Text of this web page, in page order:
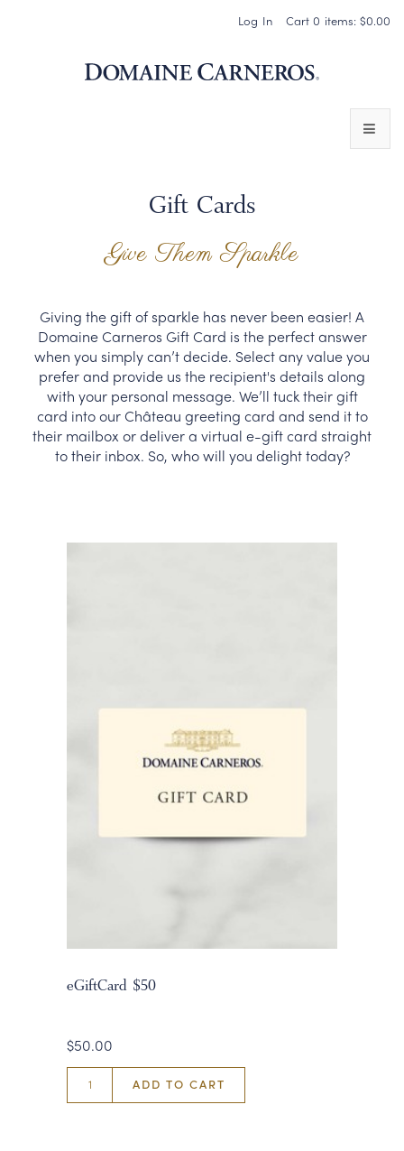
Cart 0 items: $0.00
Log In
PINOT NOIR
CHARDONNAY & OTHER STILL WINES
CHÂTEAU SOCIETY CLUB EXCLUSIVES
MAGNUMS & MORE
CORPORATE GIFTS
Gift Cards
Give Them Sparkle
Giving the gift of sparkle has never been easier! A
Domaine Carneros Gift Card is the perfect answer
when you simply can’t decide. Select any value you
prefer and provide us the recipient's details along
with your personal message. We’ll tuck their gift
card into our Château greeting card and send it to
their mailbox or deliver a virtual e-gift card straight
to their inbox. So, who will you delight today?
eGiftCard $50
$50.00
ADD TO CART